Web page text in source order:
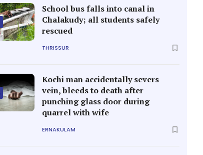
School bus falls into canal in
Chalakudy; all students safely
rescued
THRISSUR
Kochi man accidentally severs
vein, bleeds to death after
punching glass door during
quarrel with wife
ERNAKULAM